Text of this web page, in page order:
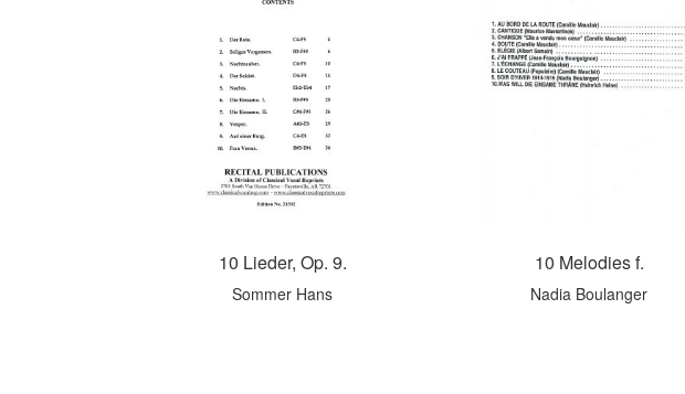
10 Lieder, Op. 9.
Sommer Hans
10 Melodies f.
Nadia Boulanger